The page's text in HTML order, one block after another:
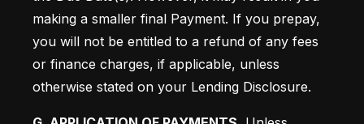
making a smaller final Payment. If you prepay,
you will not be entitled to a refund of any fees
or finance charges, if applicable, unless
otherwise stated on your Lending Disclosure.